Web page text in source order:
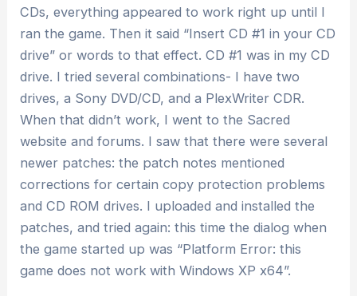
CDs, everything appeared to work right up until I
ran the game. Then it said “Insert CD #1 in your CD
drive” or words to that effect. CD #1 was in my CD
drive. I tried several combinations- I have two
drives, a Sony DVD/CD, and a PlexWriter CDR.
When that didn’t work, I went to the Sacred
website and forums. I saw that there were several
newer patches: the patch notes mentioned
corrections for certain copy protection problems
and CD ROM drives. I uploaded and installed the
patches, and tried again: this time the dialog when
the game started up was “Platform Error: this
game does not work with Windows XP x64”.